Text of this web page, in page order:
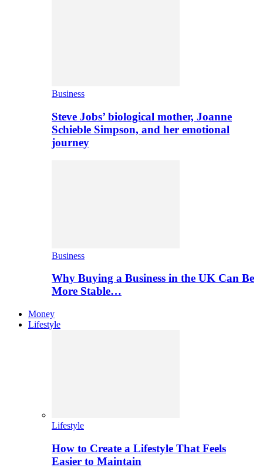
Business
Steve Jobs’ biological mother, Joanne
Schieble Simpson, and her emotional
journey
Business
Why Buying a Business in the UK Can Be
More Stable…
Money
Lifestyle
Lifestyle
How to Create a Lifestyle That Feels
Easier to Maintain